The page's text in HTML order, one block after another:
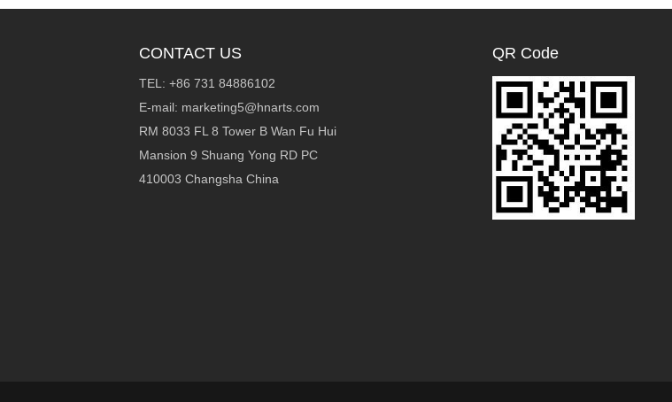
CONTACT US
TEL: +86 731 84886102
E-mail: marketing5@hnarts.com
RM 8033 FL 8 Tower B Wan Fu Hui
Mansion 9 Shuang Yong RD PC
410003 Changsha China
QR Code